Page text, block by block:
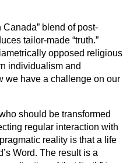
blend of post-
tailor-made “truth.”
opposed religious
individualism and
we have a challenge on our
should be transformed
regular interaction with
reality is that a life
Word. The result is a